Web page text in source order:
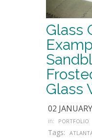
Glass
Glass
02
in: PORTFOLIO
Tags: